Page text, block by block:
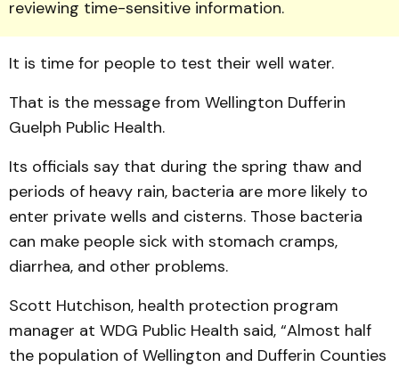
reviewing time-sensitive information.
It is time for people to test their well water.
That is the message from Wellington Dufferin
Guelph Public Health.
Its officials say that during the spring thaw and
periods of heavy rain, bacteria are more likely to
enter private wells and cisterns. Those bacteria
can make people sick with stomach cramps,
diarrhea, and other problems.
Scott Hutchison, health protection program
manager at WDG Public Health said, “Almost half
the population of Wellington and Dufferin Counties